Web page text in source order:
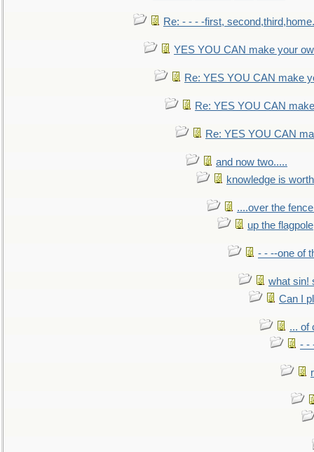
Re: - - - -first, second,third,home.
YES YOU CAN make your
Re: YES YOU CAN make
Re: YES YOU CAN
Re: YES YOU CAN
and now two.....
knowledge is
....over the
up the flagpole
- - --one of
what sin!
Can I
... of
- -